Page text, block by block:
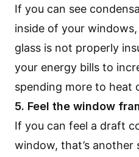
If you can see
inside of your
glass is not properly
your energy bills to
spending more to heat
5. Feel the window
If you can feel a draft
window, that’s